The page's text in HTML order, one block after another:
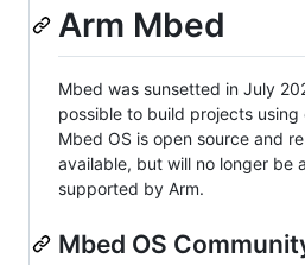
Arm Mbed
Mbed was sunsetted in July
possible to build projects using
Mbed OS is open source and
available, but will no longer be
supported by Arm.
Mbed OS